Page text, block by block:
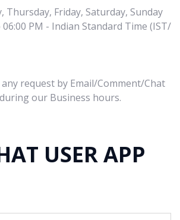
Thursday, Friday, Saturday, Sunday
PM - Indian Standard Time (IST/
request by Email/Comment/Chat
our Business hours.
USER APP